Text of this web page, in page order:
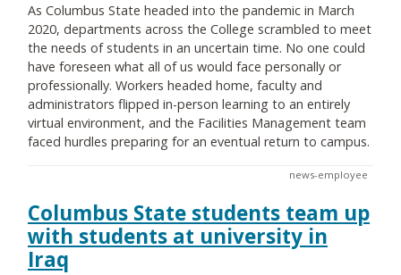
As Columbus State headed into the pandemic in March
2020, departments across the College scrambled to meet
the needs of students in an uncertain time. No one could
have foreseen what all of us would face personally or
professionally. Workers headed home, faculty and
administrators flipped in-person learning to an entirely
virtual environment, and the Facilities Management team
faced hurdles preparing for an eventual return to campus.
news-employee
Columbus State students team up
with students at university in
Iraq